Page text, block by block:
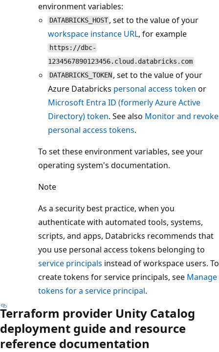
environment variables:
DATABRICKS_HOST , set to the value of your
workspace instance URL, for example
https://dbc-
1234567890123456.cloud.databricks.com
DATABRICKS_TOKEN , set to the value of your
Azure Databricks personal access token or
Microsoft Entra ID (formerly Azure Active
Directory) token. See also Monitor and revoke
personal access tokens.
To set these environment variables, see your
operating system's documentation.
Note
As a security best practice, when you
authenticate with automated tools, systems,
scripts, and apps, Databricks recommends that
you use personal access tokens belonging to
service principals instead of workspace users. To
create tokens for service principals, see Manage
tokens for a service principal.
Terraform provider Unity Catalog
deployment guide and resource
reference documentation